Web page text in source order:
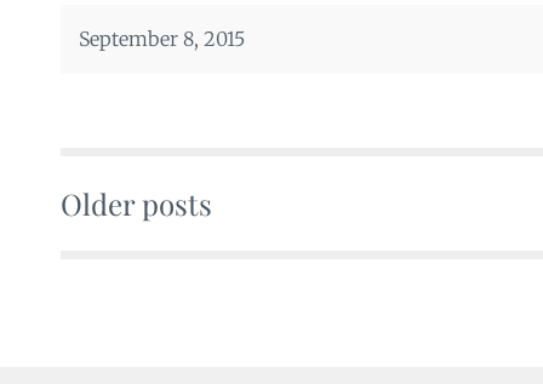
September 8, 2015
Older posts